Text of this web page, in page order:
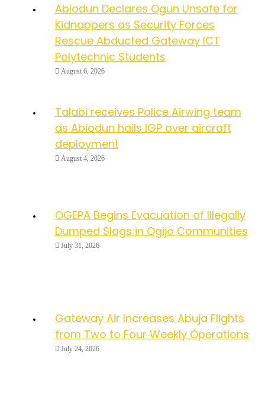
Abiodun Declares Ogun Unsafe for
Kidnappers as Security Forces
Rescue Abducted Gateway ICT
Polytechnic Students
August 6, 2026
Talabi receives Police Airwing team
as Abiodun hails IGP over aircraft
deployment
August 4, 2026
OGEPA Begins Evacuation of Illegally
Dumped Slags in Ogijo Communities
July 31, 2026
Gateway Air Increases Abuja Flights
from Two to Four Weekly Operations
July 24, 2026